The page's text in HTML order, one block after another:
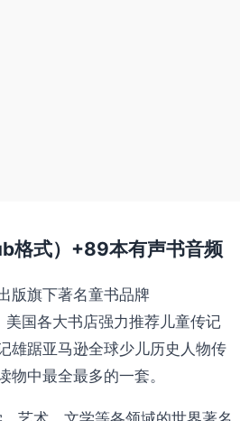
格式）+89本有声书音频
版旗下著名童书品牌
国各大书店强力推荐儿童传记
雄踞亚马逊全球少儿历史人物传
物中最全最多的一套。